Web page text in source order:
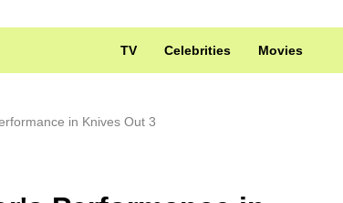
TV Celebrities Movies
in Knives Out 3